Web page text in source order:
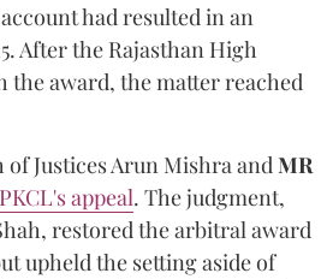
had resulted in an
After the Rajasthan High
award, the matter reached
of Justices Arun MishraandMR
appeal. The judgment,
restored the arbitral award
upheld the setting aside of